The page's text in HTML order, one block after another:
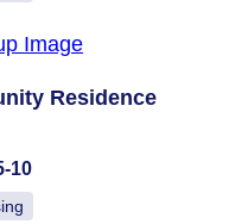
Residence
10